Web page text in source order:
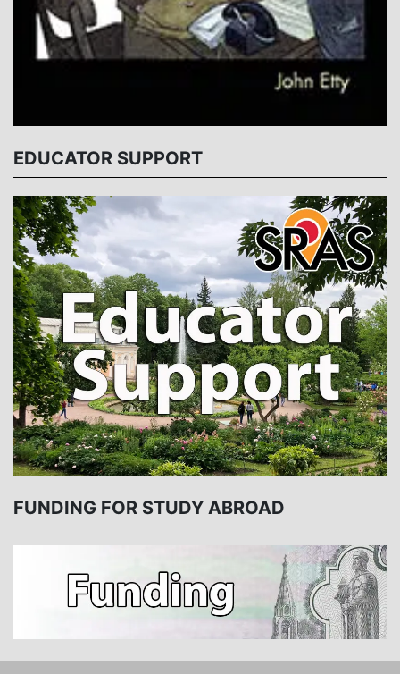
EDUCATOR SUPPORT
FUNDING FOR STUDY ABROAD